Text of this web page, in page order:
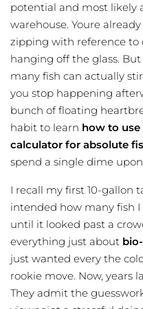
potential and most likely
warehouse. Youre
zipping with reference
hanging off the glass.
many fish can actually
you stop happening
bunch of floating
habit to learn how to
calculator for absolute
spend a single dime
I recall my first 10-gallon
intended how many fish
until it looked past a
everything just about
just wanted every the
rookie move. Now, years
They admit the